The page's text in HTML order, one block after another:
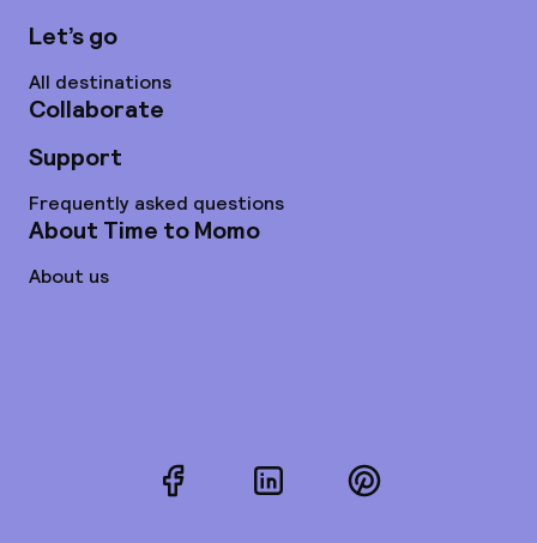
Let’s go
All destinations
Collaborate
Support
Frequently asked questions
About Time to Momo
About us
FacebookLinkedInPinterest